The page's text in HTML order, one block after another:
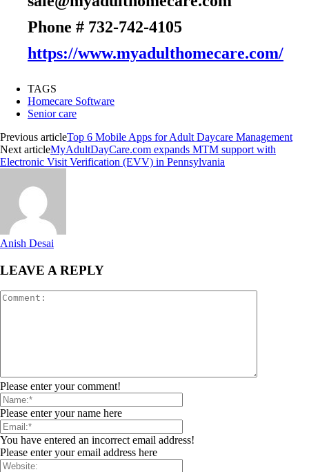
Phone # 732-742-4105
https://www.myadulthomecare.com/
TAGS
Homecare Software
Senior care
Previous articleTop 6 Mobile Apps for Adult Daycare Management
Next articleMyAdultDayCare.com expands MTM support with
Electronic Visit Verification (EVV) in Pennsylvania
Anish Desai
LEAVE A REPLY
Please enter your comment!
Please enter your name here
You have entered an incorrect email address!
Please enter your email address here